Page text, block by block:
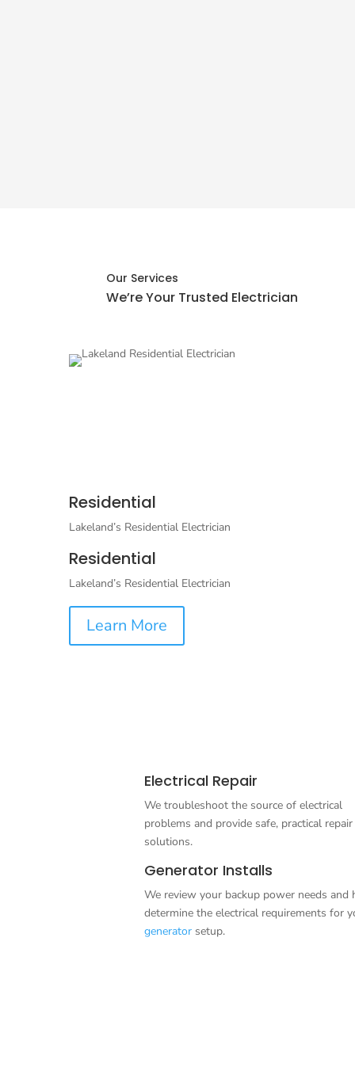
Our Services
We’re Your Trusted Electrician
Residential
Lakeland’s Residential Electrician
Residential
Lakeland’s Residential Electrician
Learn More
Electrical Repair
We troubleshoot the source of electrical
problems and provide safe, practical repair
solutions.
Generator Installs
We review your backup power needs and
determine the electrical requirements for
generatorsetup.